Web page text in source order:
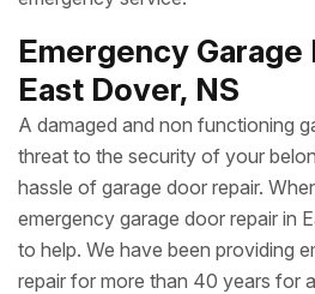
Emergency Garage
East Dover, NS
A damaged and non functioning
threat to the security of your
hassle of garage door repair.
emergency garage door repair in
to help. We have been providing
repair for more than 40 years for